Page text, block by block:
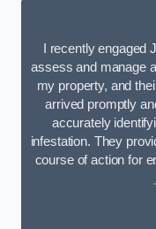
I recently engaged
assess and manage
my property, and
arrived promptly
accurately
infestation. They
course of action for